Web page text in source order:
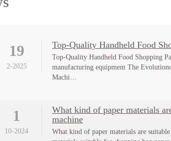
19
2-2025
Top-Quality Handheld Food
Top-Quality Handheld Food Shopping
manufacturing equipment The
Machi…
1
10-2024
What kind of paper materials
machine
What kind of paper materials are